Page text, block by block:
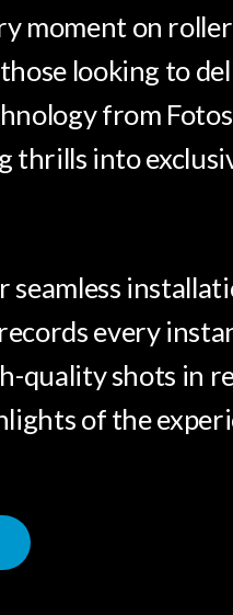
moment on
looking to
from
thrills into
seamless
every
quality shots in
of the